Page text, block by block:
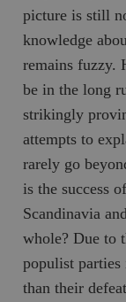
picture is still
knowledge
remains fuzzy.
be in the long
strikingly
attempts to
rarely go
is the success
Scandinavia
whole? Due to
populist parties
than their